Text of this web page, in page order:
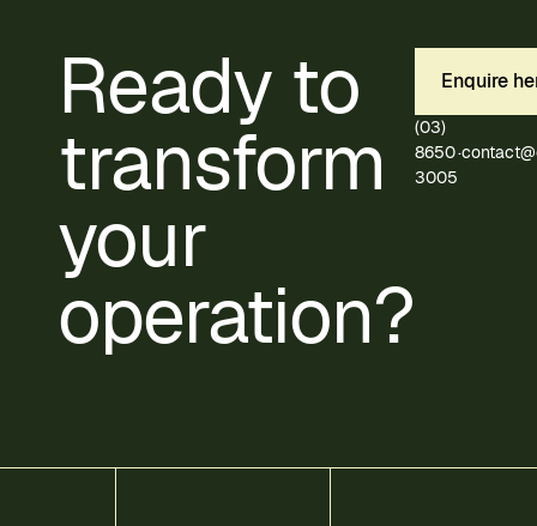
Ready to
transform
your
operation?
Enquire
(03)
8650
3005
·